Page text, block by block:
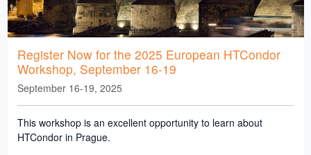
Register Now for the 2025 European HTCondor
Workshop, September 16-19
September 16-19, 2025
This workshop is an excellent opportunity to learn about
HTCondor in Prague.